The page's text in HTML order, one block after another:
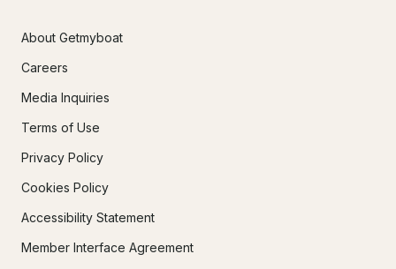
About Getmyboat
Careers
Media Inquiries
Terms of Use
Privacy Policy
Cookies Policy
Accessibility Statement
Member Interface Agreement